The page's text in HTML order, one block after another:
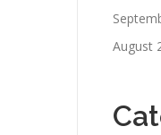
August